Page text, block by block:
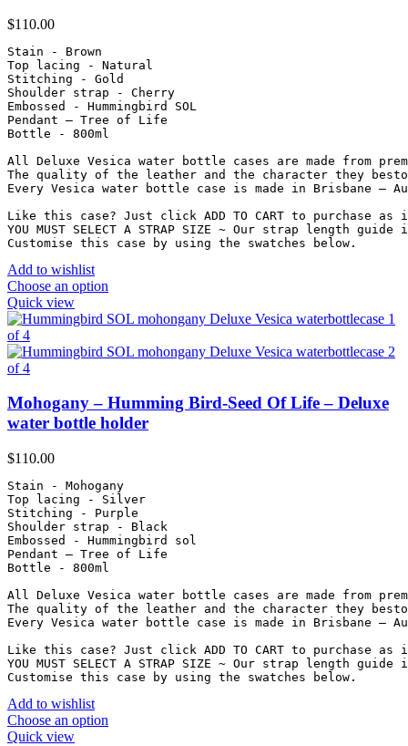
$110.00
Stain - Brown
Top lacing - Natural
Stitching - Gold
Shoulder strap - Cherry
Embossed - Hummingbird SOL
Pendant – Tree of Life
Bottle - 800ml
All Deluxe Vesica water bottle cases are made from
The quality of the leather and the character they
Every Vesica water bottle case is made in Brisbane –
Like this case? Just click ADD TO CART to purchase as
YOU MUST SELECT A STRAP SIZE ~ Our strap length guide
Customise this case by using the swatches below.
Add to wishlist
Choose an option
Quick view
Mohogany – Humming Bird-Seed Of Life – Deluxe
water bottle holder
$110.00
Stain - Mohogany
Top lacing - Silver
Stitching - Purple
Shoulder strap - Black
Embossed - Hummingbird sol
Pendant – Tree of Life
Bottle - 800ml
All Deluxe Vesica water bottle cases are made from
The quality of the leather and the character they
Every Vesica water bottle case is made in Brisbane –
Like this case? Just click ADD TO CART to purchase as
YOU MUST SELECT A STRAP SIZE ~ Our strap length guide
Customise this case by using the swatches below.
Add to wishlist
Choose an option
Quick view